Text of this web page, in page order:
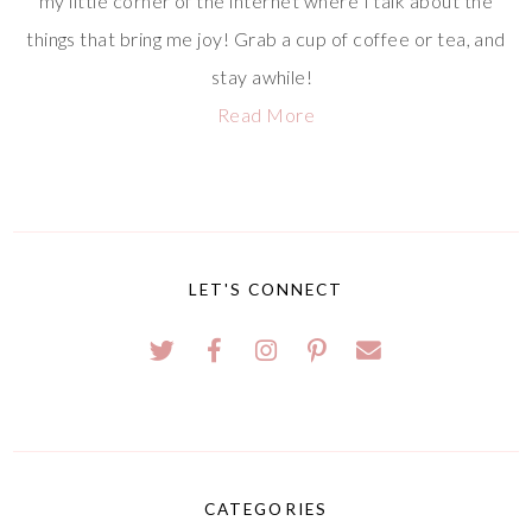
things that bring me joy! Grab a cup of coffee or tea, and
stay awhile!
Read More
LET'S CONNECT
CATEGORIES